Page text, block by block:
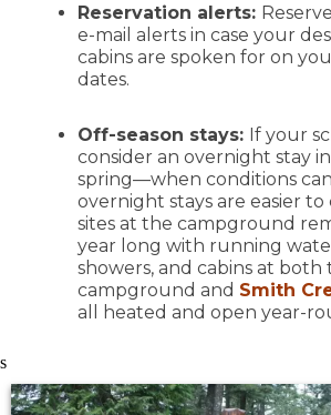
Reservation alerts:
e-mail alerts in case your
cabins are spoken for on
dates.
Off-season stays: If your
consider an overnight stay
spring—when conditions
overnight stays are easier to
sites at the campground
year long with running
showers, and cabins at both
campground and Smith
all heated and open year-
s